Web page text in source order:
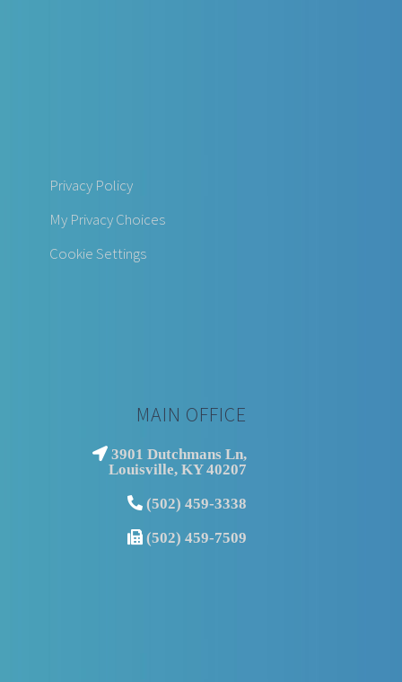
Privacy Policy
My Privacy Choices
Cookie Settings
MAIN OFFICE
3901 Dutchmans Ln,
Louisville, KY 40207
(502) 459-3338
(502) 459-7509